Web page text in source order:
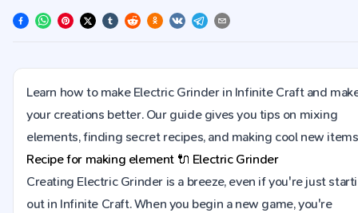
Learn how to make Electric Grinder in Infinite Craft and
your creations better. Our guide gives you tips on mixing
elements, finding secret recipes, and making cool new
Recipe for making element 🔌 Electric Grinder
Creating Electric Grinder is a breeze, even if you're just
out in Infinite Craft. When you begin a new game, you're